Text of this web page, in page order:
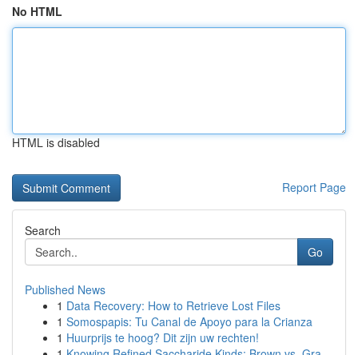
No HTML
HTML is disabled
Report Page
Search
Go
Published News
1 Data Recovery: How to Retrieve Lost Files
1 Somospapis: Tu Canal de Apoyo para la Crianza
1 Huurprijs te hoog? Dit zijn uw rechten!